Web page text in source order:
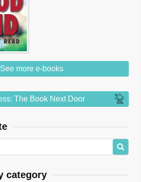
See more e-books
The Book Next Door
category